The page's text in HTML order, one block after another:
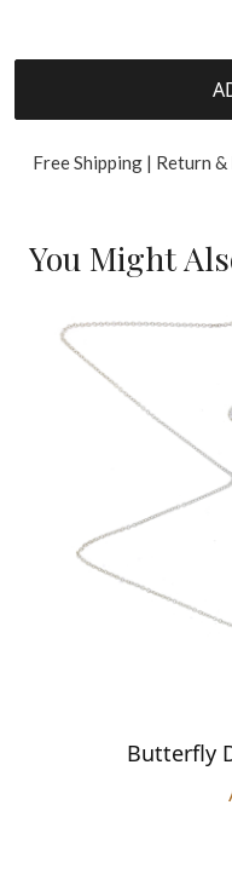
Free Shipping | Return
You Might
Butterfly